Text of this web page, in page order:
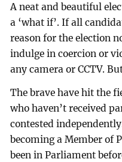
A neat and beautiful
a ‘what if’. If all
reason for the election
indulge in coercion or
any camera or CCTV.
The brave have hit the
who haven’t received
contested
becoming a Member of
been in Parliament